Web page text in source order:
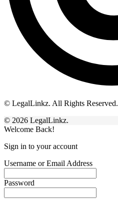
© LegalLinkz. All Rights Reserved.
© 2026 LegalLinkz.
Welcome Back!
Sign in to your account
Username or Email Address
Password